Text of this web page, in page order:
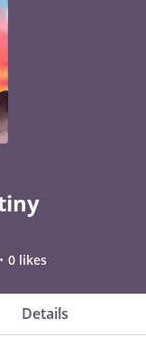
0 likes
Details